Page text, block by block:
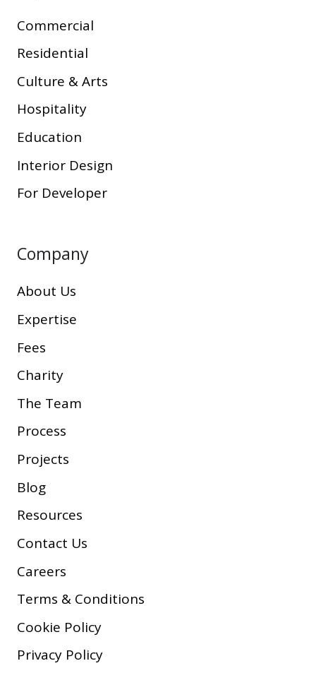
Commercial
Residential
Culture & Arts
Hospitality
Education
Interior Design
For Developer
Company
About Us
Expertise
Fees
Charity
The Team
Process
Projects
Blog
Resources
Contact Us
Careers
Terms & Conditions
Cookie Policy
Privacy Policy